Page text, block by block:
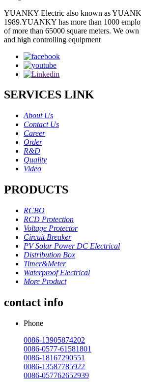
YUANKY Electric also known as
1989.YUANKY has more than 1000
of more than 65000 square meters. We
and high controlling equipment
SERVICES LINK
About Us
Contact Us
Career
Order
R&D
Quality
Video
PRODUCTS
RCBO
RCD Protection
Voltage Protector
Circuit Breaker
PV Solar Power DC Electrical
Distribution Box
Timer&Meter
Waterproof Electrical
More Product
contact info
Phone
0086-13905874202
0086-0577-61581801
0086-18167290551
0086-13587785922
0086-057762652939